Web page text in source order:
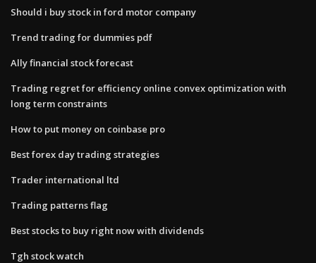
Should i buy stock in ford motor company
Trend trading for dummies pdf
Ally financial stock forecast
Trading regret for efficiency online convex optimization with
long term constraints
How to put money on coinbase pro
Best forex day trading strategies
Trader international ltd
Trading patterns flag
Best stocks to buy right now with dividends
Tgh stock watch